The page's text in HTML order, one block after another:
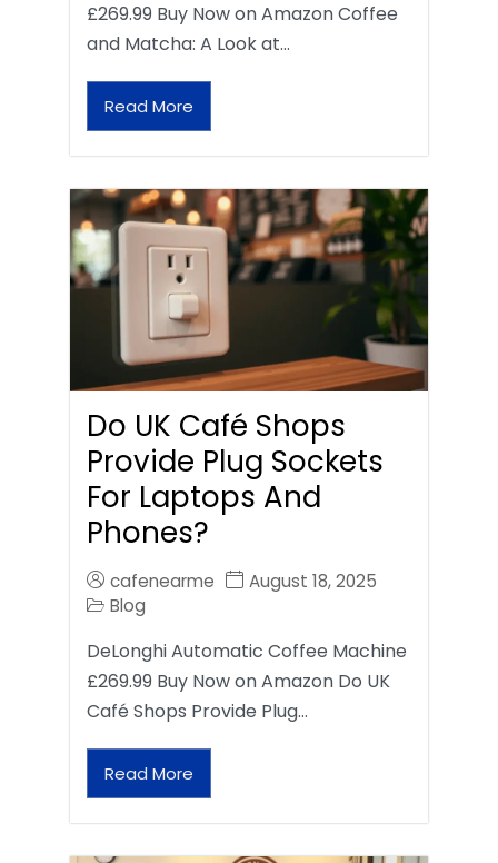
£269.99 Buy Now on Amazon Coffee
and Matcha: A Look at…
Read More
Do UK Café Shops
Provide Plug Sockets
For Laptops And
Phones?
cafenearme
August 18, 2025
Blog
DeLonghi Automatic Coffee Machine
£269.99 Buy Now on Amazon Do UK
Café Shops Provide Plug…
Read More